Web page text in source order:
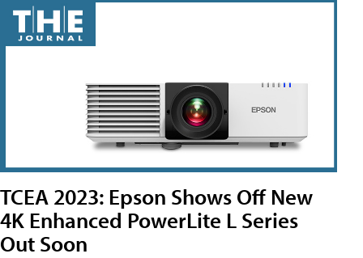
TCEA 2023: Epson Shows Off New
4K Enhanced PowerLite L Series
Out Soon